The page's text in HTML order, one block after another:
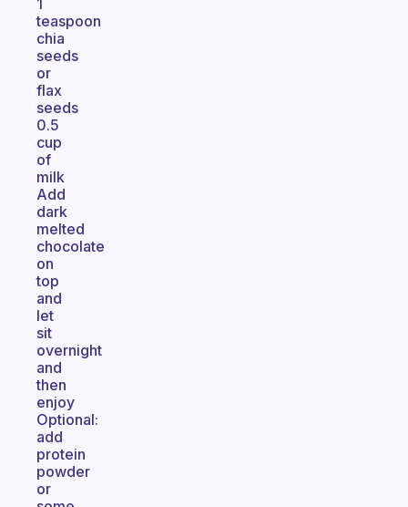
1
teaspoon
chia
seeds
or
flax
seeds
0.5
cup
of
milk
Add
dark
melted
chocolate
on
top
and
let
sit
overnight
and
then
enjoy
Optional:
add
protein
powder
or